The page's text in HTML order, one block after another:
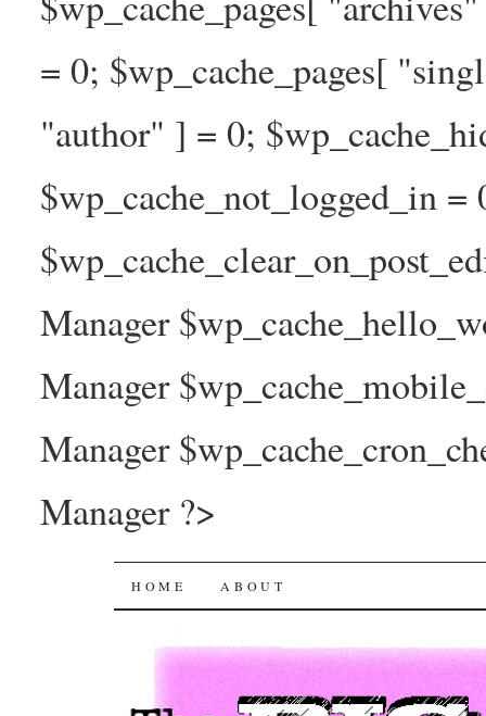
= 0; $wp_cache_pages[
"author" ] = 0;
$wp_cache_not_logged_in
Manager
Manager
Manager
Manager ?>
The Big Joy Project
SKIP
CONTENT
HOME ABOUT